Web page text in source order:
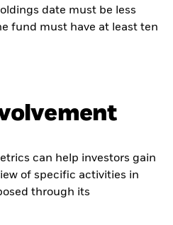
date must be less
fund must have at least ten
can help investors gain
of specific activities in
through its